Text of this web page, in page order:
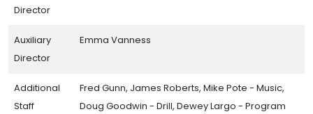
Director
Auxiliary
Director
Emma Vanness
Additional
Staff
Fred Gunn, James Roberts, Mike Pote - Music,
Doug Goodwin - Drill, Dewey Largo - Program